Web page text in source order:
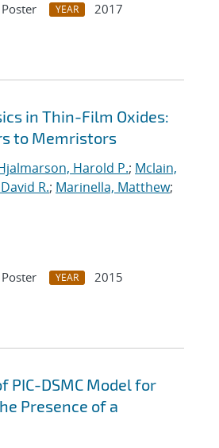
YEAR
2017
in Thin-Film Oxides:
to Memristors
Harold P.; Mclain,
R.; Marinella, Matthew;
YEAR
2015
PIC-DSMC Model for
Presence of a